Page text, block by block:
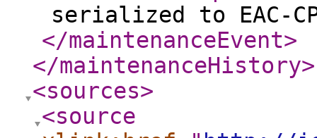
serialized to EAC-
</maintenanceEvent>
</maintenanceHistory>
<sources>
<source